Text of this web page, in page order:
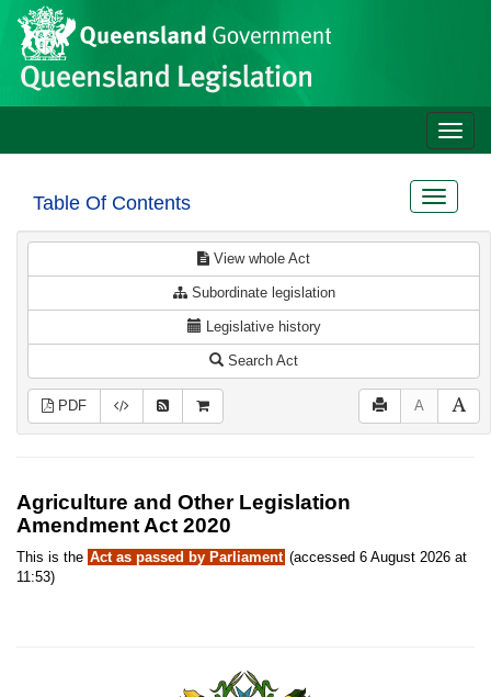
Skip to main content
Site
header
Toggle
Table Of Contents
Toggle
View whole Act
Subordinate legislation
Legislative history
Search Act
PDF A
Agriculture and Other Legislation
Amendment Act 2020
This is the Act as passed by Parliament (accessed 6 August 2026 at
11:53)